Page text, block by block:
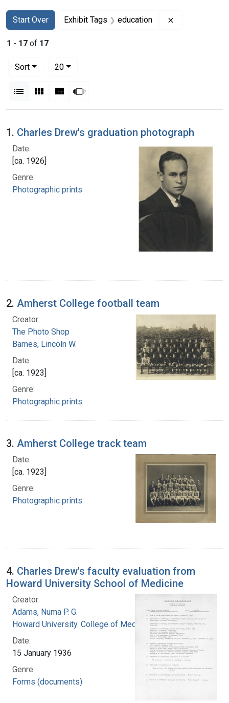
Search
Search Constraints
Start Over
You searched for:Exhibit Tags education
1 - 17 of 17
Sort
20per page
List Gallery MasonrySlideshow
Search Results
1. Charles Drew's graduation photograph
Date:
[ca. 1926]
Genre:
Photographic prints
2. Amherst College football team
Creator:
The Photo Shop
Barnes, Lincoln W.
Date:
[ca. 1923]
Genre:
Photographic prints
3. Amherst College track team
Date:
[ca. 1923]
Genre:
Photographic prints
4. Charles Drew's faculty evaluation from
Howard University School of Medicine
Creator:
Adams, Numa P. G.
Howard University. College of Medicine
Date:
15 January 1936
Genre:
Forms (documents)